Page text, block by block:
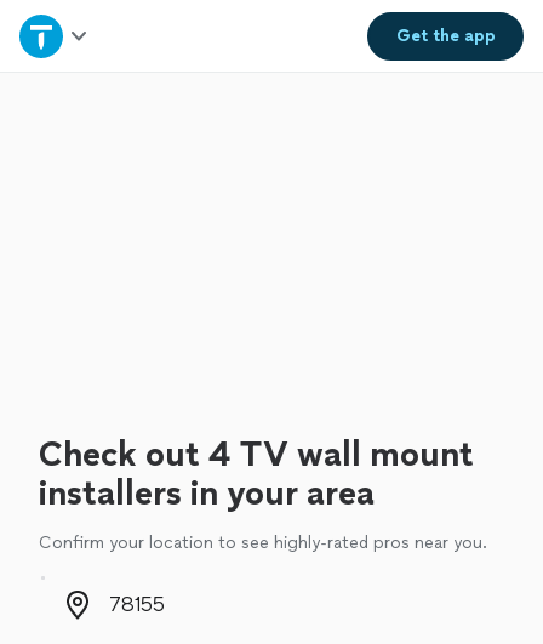
Get theapp
Home
Check out 4 TV wall mount
installers in your area
Confirm your location to see highly-rated pros near you.
Zip code